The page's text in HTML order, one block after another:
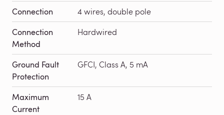
Connection 4 wires, double pole
Connection
Method
Hardwired
Ground Fault
Protection
GFCI, Class A, 5 mA
Maximum
Current
15 A